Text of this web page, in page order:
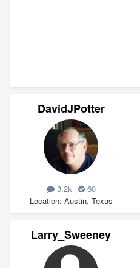
DavidJPotter
3.2k
60
Location Austin, Texas
Larry_Sweeney